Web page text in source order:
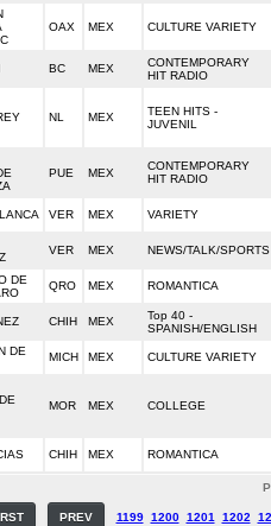
OAX MEX CULTURE VARIETY
BC MEX
CONTEMPORARY
HIT RADIO
NL MEX
TEEN HITS -
JUVENIL
PUE MEX
CONTEMPORARY
HIT RADIO
VER MEX VARIETY
VER MEX NEWS/TALK/SPORTS
DE
QRO MEX ROMANTICA
CHIH MEX
Top 40 -
SPANISH/ENGLISH
DE
MICH MEX CULTURE VARIETY
MOR MEX COLLEGE
CHIH MEX ROMANTICA
PREV 1199 1200 1201 1202